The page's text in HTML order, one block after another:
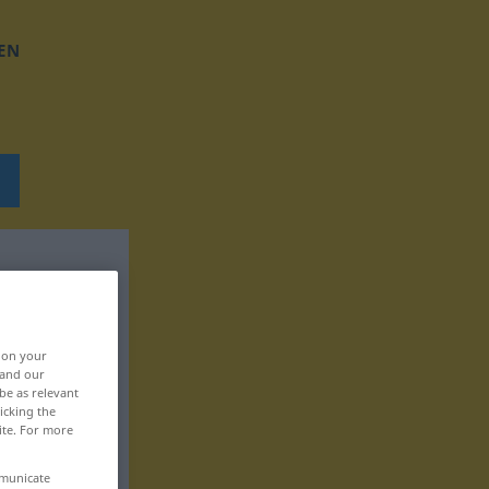
on your
our
as relevant
the
For more